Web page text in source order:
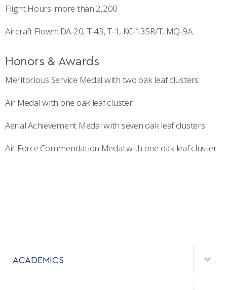
Flight Hours: more than 2,200
Aircraft Flown: DA-20, T-43, T-1, KC-135R/T, MQ-9A
Honors & Awards
Meritorious Service Medal with two oak leaf clusters
Air Medal with one oak leaf cluster
Aerial Achievement Medal with seven oak leaf clusters
Air Force Commendation Medal with one oak leaf cluster
ACADEMICS